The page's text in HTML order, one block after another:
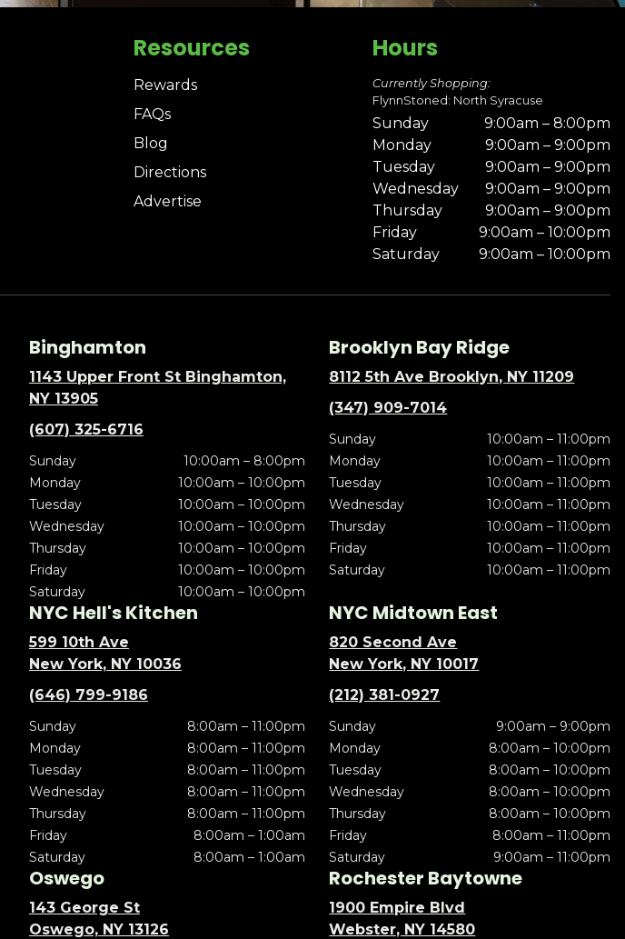
Resources
Rewards
FAQs
Blog
Directions
Advertise
Hours
Currently Shopping:
FlynnStoned: North Syracuse
Sunday
9:00am – 8:00pm
Monday
9:00am – 9:00pm
Tuesday
9:00am – 9:00pm
Wednesday
9:00am – 9:00pm
Thursday
9:00am – 9:00pm
Friday
9:00am – 10:00pm
Saturday
9:00am – 10:00pm
Binghamton
1143 Upper Front St Binghamton,
NY 13905
(607) 325-6716
Sunday
10:00am – 8:00pm
Monday
10:00am – 10:00pm
Tuesday
10:00am – 10:00pm
Wednesday
10:00am – 10:00pm
Thursday
10:00am – 10:00pm
Friday
10:00am – 10:00pm
Saturday
10:00am – 10:00pm
Brooklyn Bay Ridge
8112 5th Ave Brooklyn, NY 11209
(347) 909-7014
Sunday
10:00am – 11:00pm
Monday
10:00am – 11:00pm
Tuesday
10:00am – 11:00pm
Wednesday
10:00am – 11:00pm
Thursday
10:00am – 11:00pm
Friday
10:00am – 11:00pm
Saturday
10:00am – 11:00pm
NYC Hell's Kitchen
599 10th Ave
New York, NY 10036
(646) 799-9186
Sunday
8:00am – 11:00pm
Monday
8:00am – 11:00pm
Tuesday
8:00am – 11:00pm
Wednesday
8:00am – 11:00pm
Thursday
8:00am – 11:00pm
Friday
8:00am – 1:00am
Saturday
8:00am – 1:00am
NYC Midtown East
820 Second Ave
New York, NY 10017
(212) 381-0927
Sunday
9:00am – 9:00pm
Monday
8:00am – 10:00pm
Tuesday
8:00am – 10:00pm
Wednesday
8:00am – 10:00pm
Thursday
8:00am – 10:00pm
Friday
8:00am – 11:00pm
Saturday
9:00am – 11:00pm
Oswego
143 George St
Oswego, NY 13126
Rochester Baytowne
1900 Empire Blvd
Webster, NY 14580